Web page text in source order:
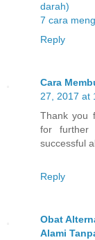
darah)
7 cara
Reply
Cara
27, 2017 at
Thank you
for further
successful
Reply
Obat
Alami